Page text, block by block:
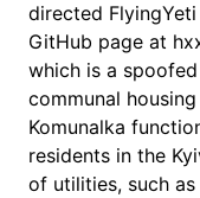
directed
GitHub page at
which is a
communal
Komunalka
residents in the
of utilities, such